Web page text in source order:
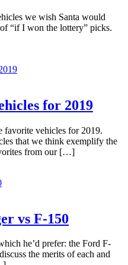
we wish Santa would
“if I won the lottery” picks.
for 2019
vehicles for 2019.
that we think exemplify the
from our […]
vs F-150
he’d prefer: the Ford F-
the merits of each and